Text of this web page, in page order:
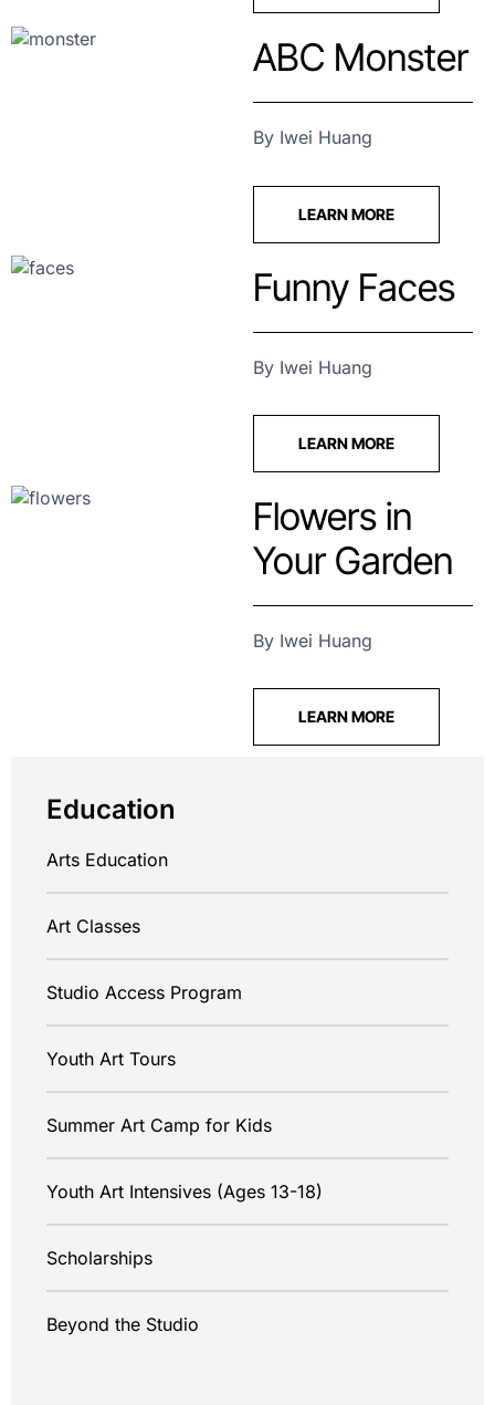
ABC Monster
By Iwei Huang
LEARN MORE
Funny Faces
By Iwei Huang
LEARN MORE
Flowers in
Your Garden
By Iwei Huang
LEARN MORE
Education
Arts Education
Art Classes
Studio Access Program
Youth Art Tours
Summer Art Camp for Kids
Youth Art Intensives (Ages 13-18)
Scholarships
Beyond the Studio